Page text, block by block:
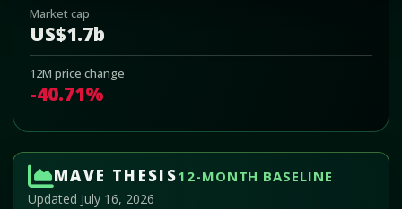
Market cap
US$1.7b
12M price change
-40.71%
MAVE THESIS12-MONTH BASELINE
Updated July 16, 2026